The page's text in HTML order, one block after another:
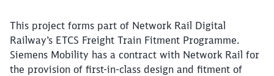
This project forms part of Network Rail Digital
Railway’s ETCS Freight Train Fitment Programme.
Siemens Mobility has a contract with Network Rail for
the provision of first-in-class design and fitment of